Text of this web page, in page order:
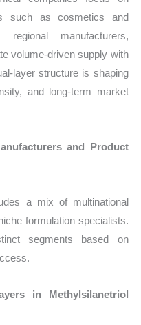
such as cosmetics and
manufacturers,
volume-driven supply with
layer structure is shaping
and long-term market
and Product
a mix of multinational
formulation specialists.
segments based on
in Methylsilanetriol